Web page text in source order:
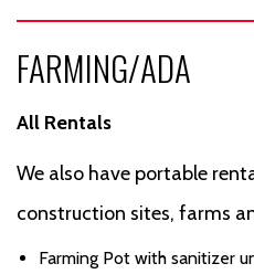
FARMING/ADA
All Rentals
We also have portable
construction sites, farms
Farming Pot with sanitizer